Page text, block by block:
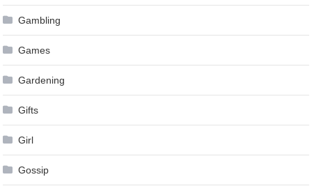
Gambling
Games
Gardening
Gifts
Girl
Gossip